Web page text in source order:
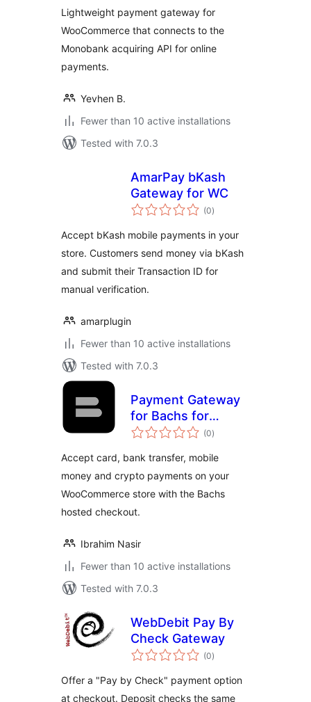
Lightweight payment gateway for
WooCommerce that connects to the
Monobank acquiring API for online
payments.
Yevhen B.
Fewer than 10 active installations
Tested with 7.0.3
AmarPay bKash
Gateway for WC
(0total
ratings
)
Accept bKash mobile payments in your
store. Customers send money via bKash
and submit their Transaction ID for
manual verification.
amarplugin
Fewer than 10 active installations
Tested with 7.0.3
Payment Gateway
for Bachs for
WooCommerce
(0total
ratings
)
Accept card, bank transfer, mobile
money and crypto payments on your
WooCommerce store with the Bachs
hosted checkout.
Ibrahim Nasir
Fewer than 10 active installations
Tested with 7.0.3
WebDebit Pay By
Check Gateway
(0total
ratings
)
Offer a "Pay by Check" payment option
at checkout. Deposit checks the same